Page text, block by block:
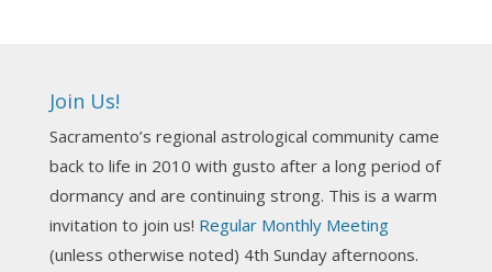
Darn! Catch us the next time! It was great!
Photo
NCGR Sacramento Area Chapter
Join Us!
Sacramento’s regional astrological community came
back to life in 2010 with gusto after a long period of
dormancy and are continuing strong. This is a warm
invitation to join us! Regular Monthly Meeting
(unless otherwise noted) 4th Sunday afternoons.